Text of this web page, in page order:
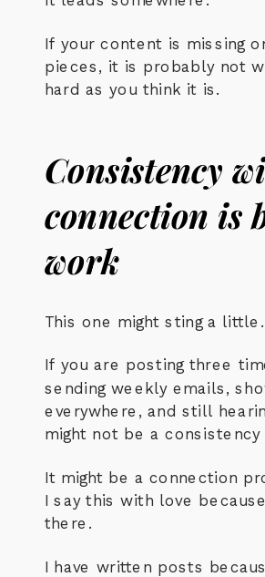
If your content is missing
pieces, it is probably not
hard as you think it is.
Consistency
connection is
work
This one might sting a little.
If you are posting three
sending weekly emails,
everywhere, and still
might not be a
It might be a connection
I say this with love
there.
I have written posts